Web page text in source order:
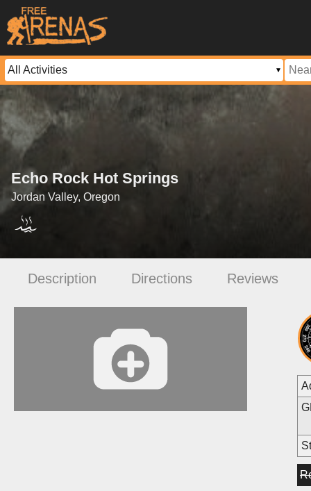
Echo Rock Hot Springs
Jordan Valley, Oregon
Description Directions Reviews